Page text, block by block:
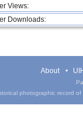
Views:
Downloads:
About
photographic record